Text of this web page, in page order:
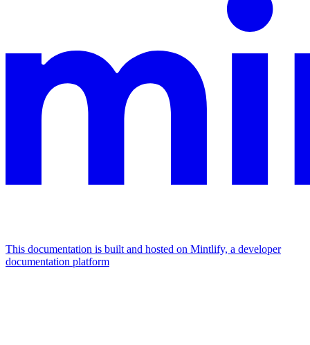
This documentation is built and hosted on Mintlify, a developer
documentation platform